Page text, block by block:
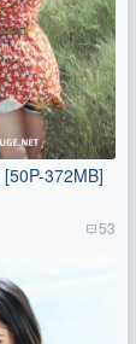
372MB]
53